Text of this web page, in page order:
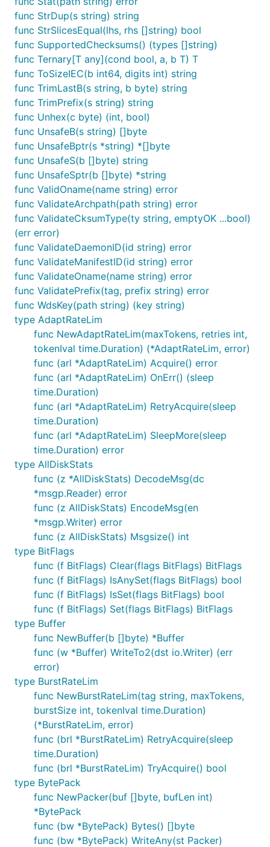
func StrDup(s string) string
func StrSlicesEqual(lhs, rhs []string) bool
func SupportedChecksums() (types []string)
func Ternary[T any](cond bool, a, b T) T
func ToSizeIEC(b int64, digits int) string
func TrimLastB(s string, b byte) string
func TrimPrefix(s string) string
func Unhex(c byte) (int, bool)
func UnsafeB(s string) []byte
func UnsafeBptr(s *string) *[]byte
func UnsafeS(b []byte) string
func UnsafeSptr(b []byte) *string
func ValidOname(name string) error
func ValidateArchpath(path string) error
func ValidateCksumType(ty string, emptyOK ...bool)
(err error)
func ValidateDaemonID(id string) error
func ValidateManifestID(id string) error
func ValidateOname(name string) error
func ValidatePrefix(tag, prefix string) error
func WdsKey(path string) (key string)
type AdaptRateLim
func NewAdaptRateLim(maxTokens, retries int,
tokenIval time.Duration) (*AdaptRateLim, error)
func (arl *AdaptRateLim) Acquire() error
func (arl *AdaptRateLim) OnErr() (sleep
time.Duration)
func (arl *AdaptRateLim) RetryAcquire(sleep
time.Duration)
func (arl *AdaptRateLim) SleepMore(sleep
time.Duration) error
type AllDiskStats
func (z *AllDiskStats) DecodeMsg(dc
*msgp.Reader) error
func (z AllDiskStats) EncodeMsg(en
*msgp.Writer) error
func (z AllDiskStats) Msgsize() int
type BitFlags
func (f BitFlags) Clear(flags BitFlags) BitFlags
func (f BitFlags) IsAnySet(flags BitFlags) bool
func (f BitFlags) IsSet(flags BitFlags) bool
func (f BitFlags) Set(flags BitFlags) BitFlags
type Buffer
func NewBuffer(b []byte) *Buffer
func (w *Buffer) WriteTo2(dst io.Writer) (err
error)
type BurstRateLim
func NewBurstRateLim(tag string, maxTokens,
burstSize int, tokenIval time.Duration)
(*BurstRateLim, error)
func (brl *BurstRateLim) RetryAcquire(sleep
time.Duration)
func (brl *BurstRateLim) TryAcquire() bool
type BytePack
func NewPacker(buf []byte, bufLen int)
*BytePack
func (bw *BytePack) Bytes() []byte
func (bw *BytePack) WriteAny(st Packer)